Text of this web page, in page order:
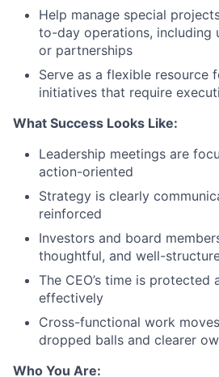
Help manage special
to-day operations, including
or partnerships
Serve as a flexible resource
initiatives that require
What Success Looks Like:
Leadership meetings are
action-oriented
Strategy is clearly
reinforced
Investors and board
thoughtful, and well-
The CEO’s time is protected
effectively
Cross-functional work
dropped balls and clearer
Who You Are: